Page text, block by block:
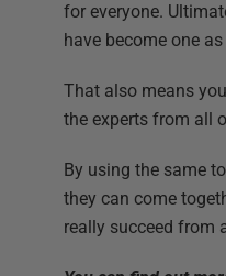
for everyone.
have become one
That also means
the experts from all
By using the same
they can come
really succeed from